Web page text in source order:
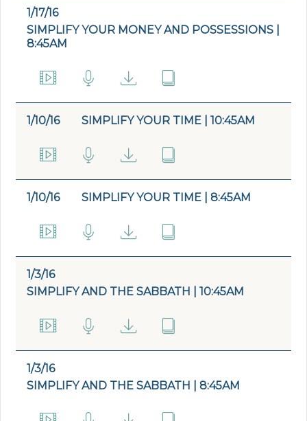
1/17/16
SIMPLIFY YOUR MONEY AND POSSESSIONS |
8:45AM
1/10/16 SIMPLIFY YOUR TIME | 10:45AM
1/10/16 SIMPLIFY YOUR TIME | 8:45AM
1/3/16
SIMPLIFY AND THE SABBATH | 10:45AM
1/3/16
SIMPLIFY AND THE SABBATH | 8:45AM